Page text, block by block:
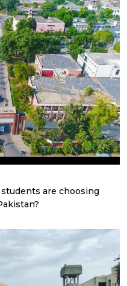
are choosing